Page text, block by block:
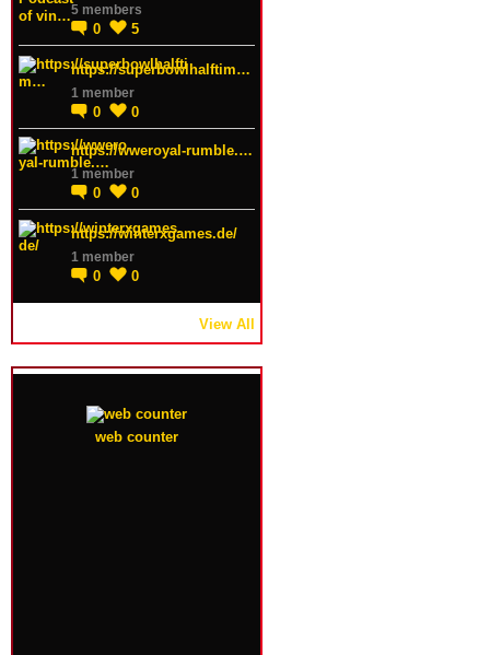
5 members
0 5
https://superbowlhalftim…
1 member
0 0
https://wweroyal-rumble.…
1 member
0 0
https://winterxgames.de/
1 member
0 0
View All
web counter